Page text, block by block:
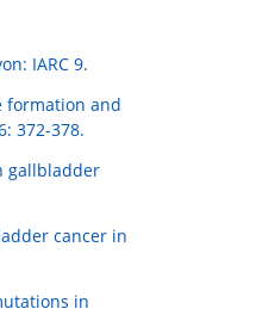
IARC 9.
formation and
372-378.
gallbladder
cancer in
in